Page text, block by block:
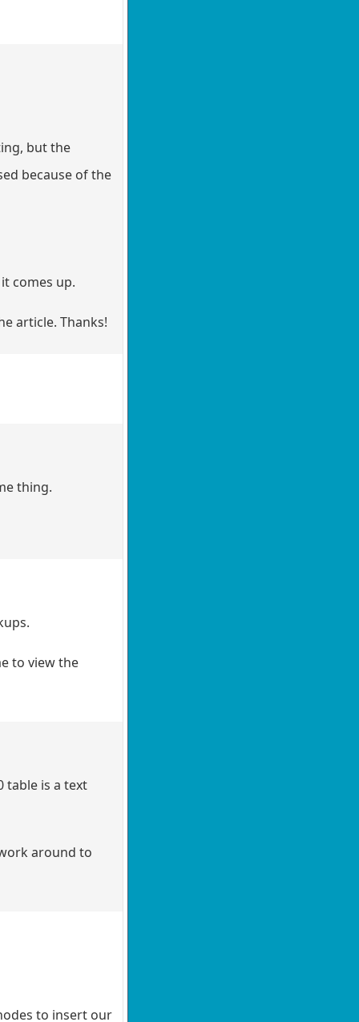
but the
because of the
comes up.
article. Thanks!
thing.
to view the
table is a text
around to
to insert our